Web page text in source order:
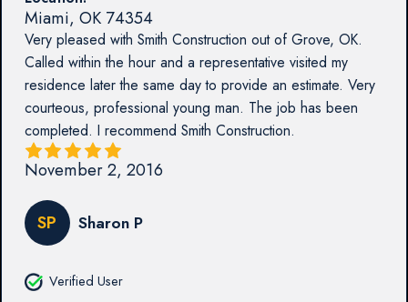
Miami, OK 74354
Very pleased with Smith Construction out of Grove, OK.
Called within the hour and a representative visited my
residence later the same day to provide an estimate. Very
courteous, professional young man. The job has been
completed. I recommend Smith Construction.
November 2, 2016
SP Sharon P
Verified User